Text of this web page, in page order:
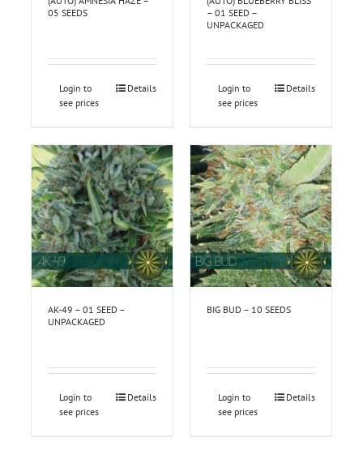
05 SEEDS
Login to
see prices
Details
– 01 SEED –
UNPACKAGED
Login to
see prices
Details
AK-49 – 01 SEED –
UNPACKAGED
Login to
see prices
Details
BIG BUD – 10 SEEDS
Login to
see prices
Details